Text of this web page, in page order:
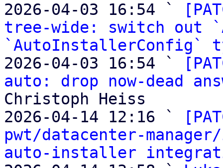
2026-04-03 16:54 `
tree-wide: switch out
`AutoInstallerConfig`
2026-04-03 16:54 `
auto: drop now-dead
Christoph Heiss
2026-04-14 12:16 `
pwt/datacenter-
auto-installer